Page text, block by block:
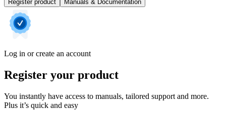
Register product Manuals & Documentation
Log in or create an account
Register your product
You instantly have access to manuals, tailored support and more.
Plus it’s quick and easy